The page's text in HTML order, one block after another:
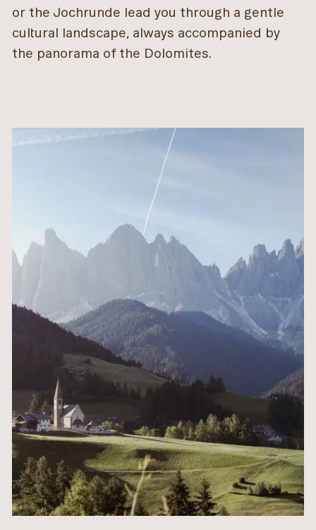
or the Jochrunde lead you through a gentle
cultural landscape, always accompanied by
the panorama of the Dolomites.